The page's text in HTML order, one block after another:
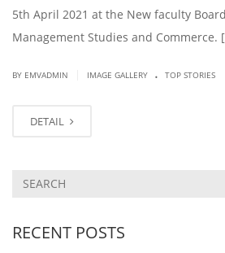
5th April 2021 at the New faculty
Management Studies and Commerce.
BY EMVADMIN IMAGE GALLERY . TOP STORIES
DETAIL
RECENT POSTS